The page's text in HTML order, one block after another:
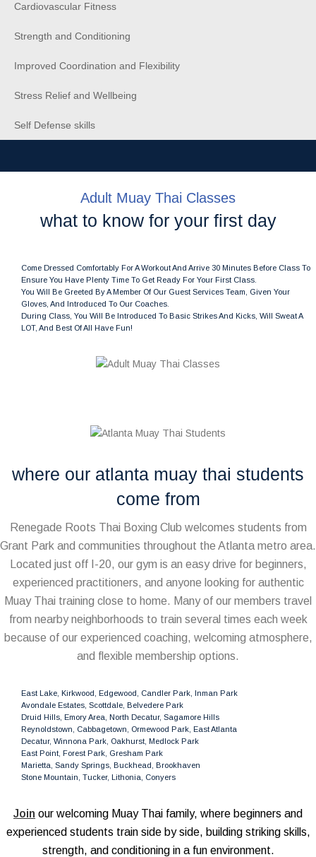
Cardiovascular Fitness
Strength and Conditioning
Improved Coordination and Flexibility
Stress Relief and Wellbeing
Self Defense skills
Adult Muay Thai Classes
what to know for your first day
Come Dressed Comfortably For A Workout And Arrive 30 Minutes Before Class To
Ensure You Have Plenty Time To Get Ready For Your First Class.
You Will Be Greeted By A Member Of Our Guest Services Team, Given Your
Gloves, And Introduced To Our Coaches.
During Class, You Will Be Introduced To Basic Strikes And Kicks, Will Sweat A
LOT, And Best Of All Have Fun!
where our atlanta muay thai students
come from
Renegade Roots Thai Boxing Club welcomes students from
Grant Park and communities throughout the Atlanta metro area.
Located just off I-20, our gym is an easy drive for beginners,
experienced practitioners, and anyone looking for authentic
Muay Thai training close to home. Many of our members travel
from nearby neighborhoods to train several times each week
because of our experienced coaching, welcoming atmosphere,
and flexible membership options.
East Lake, Kirkwood, Edgewood, Candler Park, Inman Park
Avondale Estates, Scottdale, Belvedere Park
Druid Hills, Emory Area, North Decatur, Sagamore Hills
Reynoldstown, Cabbagetown, Ormewood Park, East Atlanta
Decatur, Winnona Park, Oakhurst, Medlock Park
East Point, Forest Park, Gresham Park
Marietta, Sandy Springs, Buckhead, Brookhaven
Stone Mountain, Tucker, Lithonia, Conyers
Join our welcoming Muay Thai family, where beginners and
experienced students train side by side, building striking skills,
strength, and conditioning in a fun environment.